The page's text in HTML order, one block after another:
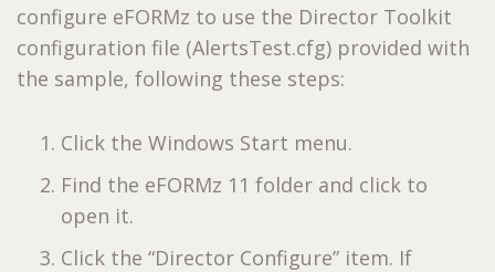
configure eFORMz to use the Director Toolkit
configuration file (AlertsTest.cfg) provided with
the sample, following these steps:
Click the Windows Start menu.
Find the eFORMz 11 folder and click to
open it.
Click the “Director Configure” item. If